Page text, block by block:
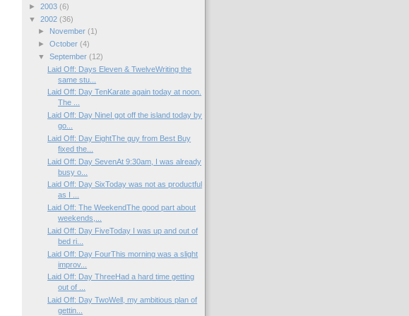
► 2003 (6)
▼ 2002 (36)
►
November (1)
► October (4)
▼ September (12)
Laid Off: Days Eleven & TwelveWriting the
same stu...
Laid Off: Day TenKarate again today at noon.
The ...
Laid Off: Day NineI got off the island today by
go...
Laid Off: Day EightThe guy from Best Buy
fixed the...
Laid Off: Day SevenAt 9:30am, I was already
busy o...
Laid Off: Day SixToday was not as productful
as I ...
Laid Off: The WeekendThe good part about
weekends,...
Laid Off: Day FiveToday I was up and out of
bed ri...
Laid Off: Day FourThis morning was a slight
improv...
Laid Off: Day ThreeHad a hard time getting
out of ...
Laid Off: Day TwoWell, my ambitious plan of
gettin...